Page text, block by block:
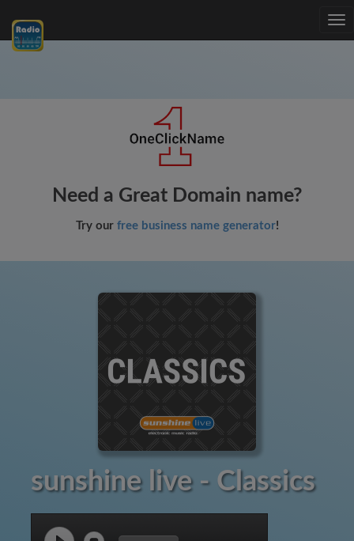
Need a Great Domain name?
Try our free business name generator!
sunshine live - Classics